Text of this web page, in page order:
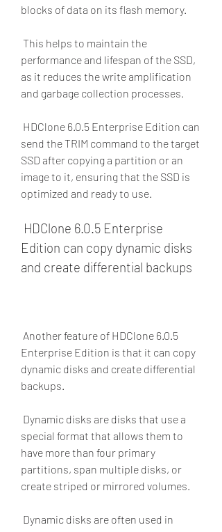
blocks of data on its flash memory.
performance and lifespan of the SSD,
as it reduces the write amplification
and garbage collection processes.
send the TRIM command to the target
SSD after copying a partition or an
image to it, ensuring that the SSD is
optimized and ready to use.
Edition can copy dynamic disks
and create differential backups
Enterprise Edition is that it can copy
dynamic disks and create differential
backups.
special format that allows them to
have more than four primary
partitions, span multiple disks, or
create striped or mirrored volumes.